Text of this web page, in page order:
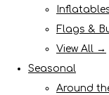
Flags &
View All →
Seasonal
Around